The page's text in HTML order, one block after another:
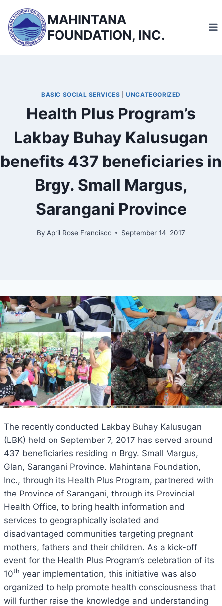
content
MAHINTANA
FOUNDATION, INC.
BASIC SOCIAL SERVICES |UNCATEGORIZED
Health Plus Program’s
Lakbay Buhay Kalusugan
benefits 437 beneficiaries in
Brgy. Small Margus,
Sarangani Province
By April Rose Francisco September 14, 2017
The recently conducted Lakbay Buhay Kalusugan
(LBK) held on September 7, 2017 has served around
437 beneficiaries residing in Brgy. Small Margus,
Glan, Sarangani Province. Mahintana Foundation,
Inc., through its Health Plus Program, partnered with
the Province of Sarangani, through its Provincial
Health Office, to bring health information and
services to geographically isolated and
disadvantaged communities targeting pregnant
mothers, fathers and their children. As a kick-off
event for the Health Plus Program’s celebration of its
10th year implementation, this initiative was also
organized to help promote health consciousness that
will further raise the knowledge and understanding